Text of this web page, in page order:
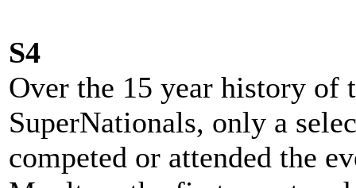
S4
Over the 15 year history of
SuperNationals, only a
competed or attended the